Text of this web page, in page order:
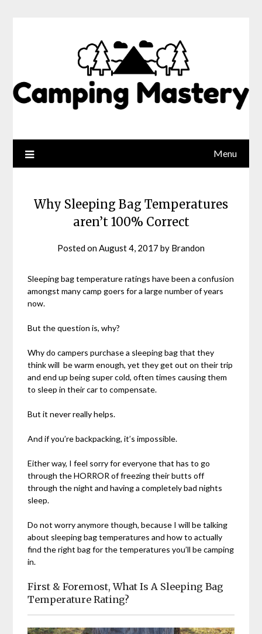
Menu
Why Sleeping Bag Temperatures
aren’t 100% Correct
Posted onAugust 4, 2017 by Brandon
Sleeping bag temperature ratings have been a confusion
amongst many camp goers for a large number of years
now.
But the question is, why?
Why do campers purchase a sleeping bag that they
think will be warm enough, yet they get out on their trip
and end up being super cold, often times causing them
to sleep in their car to compensate.
But it never really helps.
And if you’re backpacking, it’s impossible.
Either way, I feel sorry for everyone that has to go
through the HORROR of freezing their butts off
through the night and having a completely bad nights
sleep.
Do not worry anymore though, because I will be talking
about sleeping bag temperatures and how to actually
find the right bag for the temperatures you’ll be camping
in.
First & Foremost, What Is A Sleeping Bag
Temperature Rating?